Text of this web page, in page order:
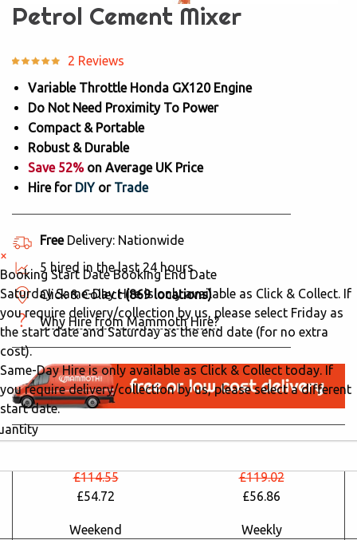
Petrol Cement Mixer
2 Reviews
Variable Throttle Honda GX120 Engine
Do Not Need Proximity To Power
Compact & Portable
Robust & Durable
Save 52%on Average UK Price
Hire for DIYor Trade
FreeDelivery: Nationwide
5 hired in the last 24 hours
Click & Collect(869 locations)
Why Hire from Mammoth Hire?
£114.55
£54.72
£119.02
£56.86
Weekend
Weekly
×
Booking Start Date Booking End Date
Saturday Same-Day Hire is only available as Click & Collect. If
you require delivery/collection by us, please select Friday as
the start date and Saturday as the end date (for no extra
cost).
Same-Day Hire is only available as Click & Collect today. If
you require delivery/collection by us, please select a different
start date.